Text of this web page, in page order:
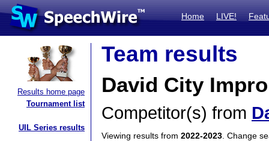
Home LIVE!
Results home page
Tournament list
UIL Series results
Team results
David City
Competitor(s) from
Viewing results from 2022-2023 . Change